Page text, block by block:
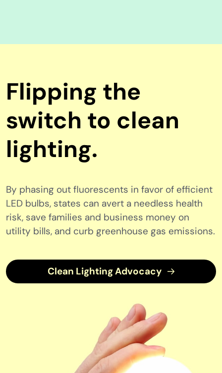
Flipping the
switch to clean
lighting.
By phasing out fluorescents in favor of efficient
LED bulbs, states can avert a needless health
risk, save families and business money on
utility bills, and curb greenhouse gas emissions.
Clean Lighting Advocacy